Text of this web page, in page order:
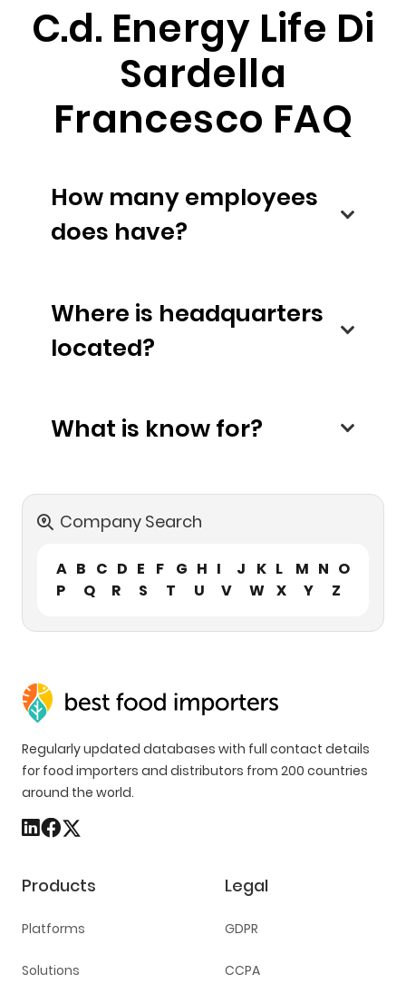
C.d. Energy Life Di
Sardella
Francesco FAQ
How many employees
does have?
Where is headquarters
located?
What is know for?
Company Search
A B C D E F G H I J K L M N O
P
Q R S T U V W X Y Z
Regularly updated databases with full contact details
for food importers and distributors from 200 countries
around the world.
Products
Platforms
Solutions
Legal
GDPR
CCPA